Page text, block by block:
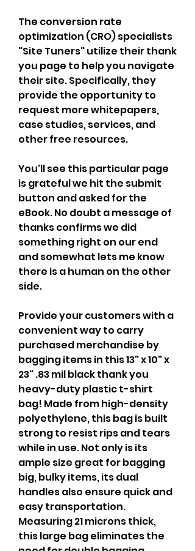
The conversion rate
optimization (CRO) specialists
"Site Tuners" utilize their thank
you page to help you navigate
their site. Specifically, they
provide the opportunity to
request more whitepapers,
case studies, services, and
other free resources.
You'll see this particular page
is grateful we hit the submit
button and asked for the
eBook. No doubt a message of
thanks confirms we did
something right on our end
and somewhat lets me know
there is a human on the other
side.
Provide your customers with a
convenient way to carry
purchased merchandise by
bagging items in this 13" x 10" x
23" .83 mil black thank you
heavy-duty plastic t-shirt
bag! Made from high-density
polyethylene, this bag is built
strong to resist rips and tears
while in use. Not only is its
ample size great for bagging
big, bulky items, its dual
handles also ensure quick and
easy transportation.
Measuring 21 microns thick,
this large bag eliminates the